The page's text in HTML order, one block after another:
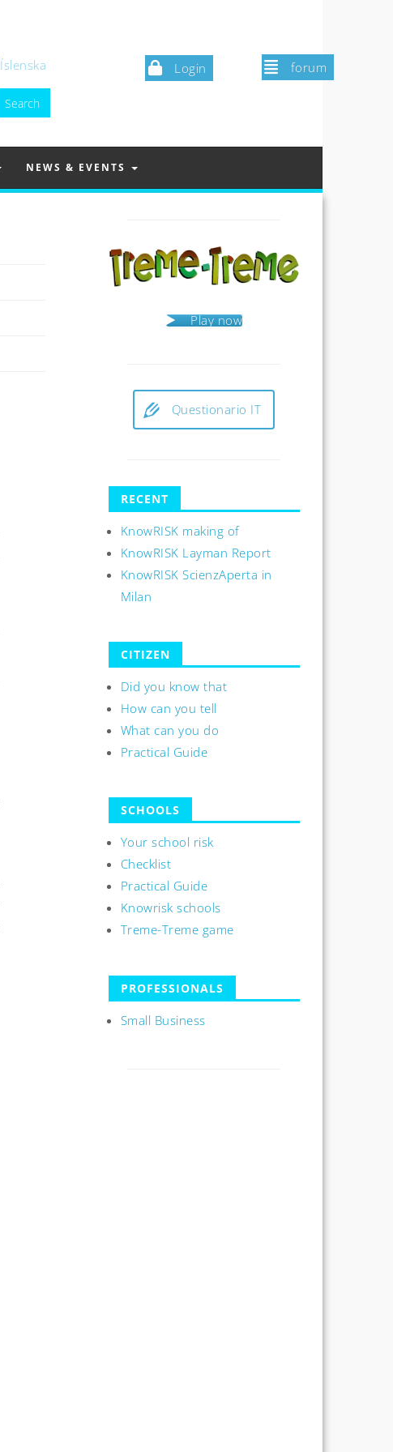
Login forum
Íslenska
NEWS & EVENTS
Play now
Questionario IT
RECENT
KnowRISK making of
KnowRISK Layman Report
KnowRISK ScienzAperta in
Milan
CITIZEN
Did you know that
How can you tell
What can you do
Practical Guide
SCHOOLS
Your school risk
Checklist
Practical Guide
Knowrisk schools
Treme-Treme game
PROFESSIONALS
Small Business